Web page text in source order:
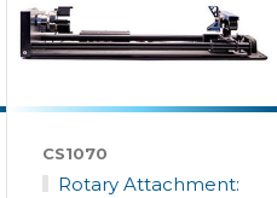
CS1070
Rotary Attachment: